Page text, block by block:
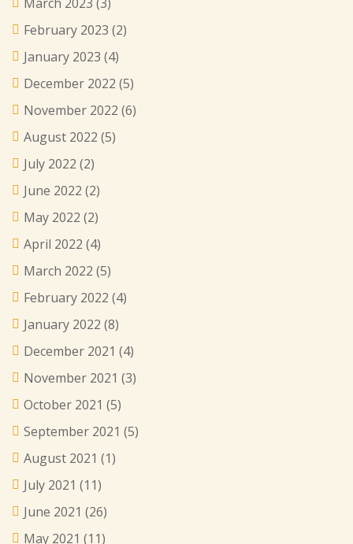
February 2023 (2)
January 2023 (4)
December 2022 (5)
November 2022 (6)
August 2022 (5)
July 2022 (2)
June 2022 (2)
May 2022 (2)
April 2022 (4)
March 2022 (5)
February 2022 (4)
January 2022 (8)
December 2021 (4)
November 2021 (3)
October 2021 (5)
September 2021 (5)
August 2021 (1)
July 2021 (11)
June 2021 (26)
May 2021 (11)